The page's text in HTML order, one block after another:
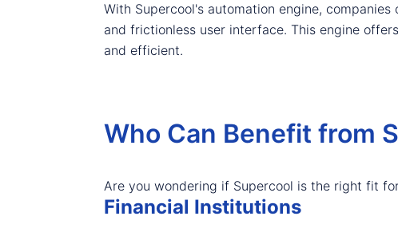
With Supercool's automation engine,
and frictionless user interface. This engine
and efficient.
Who Can Benefit from
Are you wondering if Supercool is the right fit
Financial Institutions